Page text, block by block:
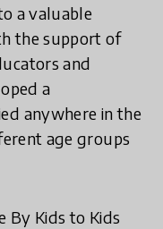
a valuable
the support of
and
a
anywhere in the
age groups
By Kids to Kids